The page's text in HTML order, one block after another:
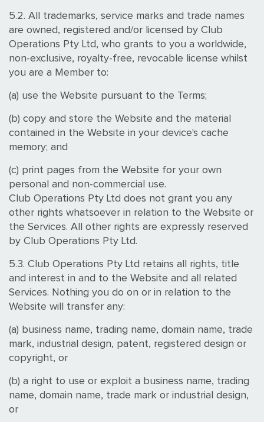
5.2. All trademarks, service marks and trade names
are owned, registered and/or licensed by Club
Operations Pty Ltd, who grants to you a worldwide,
non-exclusive, royalty-free, revocable license whilst
you are a Member to:
(a) use the Website pursuant to the Terms;
(b) copy and store the Website and the material
contained in the Website in your device's cache
memory; and
(c) print pages from the Website for your own
personal and non-commercial use.
Club Operations Pty Ltd does not grant you any
other rights whatsoever in relation to the Website or
the Services. All other rights are expressly reserved
by Club Operations Pty Ltd.
5.3. Club Operations Pty Ltd retains all rights, title
and interest in and to the Website and all related
Services. Nothing you do on or in relation to the
Website will transfer any:
(a) business name, trading name, domain name, trade
mark, industrial design, patent, registered design or
copyright, or
(b) a right to use or exploit a business name, trading
name, domain name, trade mark or industrial design,
or